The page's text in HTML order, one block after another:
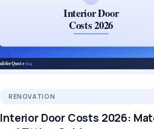
RENOVATION
Interior Door Costs 2026: